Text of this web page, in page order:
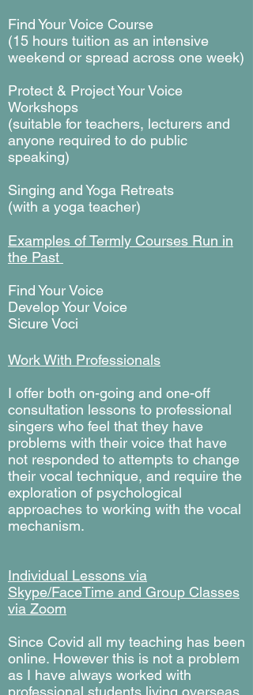
Find Your Voice Course
(15 hours tuition as an intensive
weekend or spread across one week)
Protect & Project Your Voice
Workshops
(suitable for teachers, lecturers and
anyone required to do public
speaking)
Singing and Yoga Retreats
(with a yoga teacher)
Examples of Termly Courses Run in
the Past
Find Your Voice
Develop Your Voice
Sicure Voci
Work With Professionals
I offer both on-going and one-off
consultation lessons to professional
singers who feel that they have
problems with their voice that have
not responded to attempts to change
their vocal technique, and require the
exploration of psychological
approaches to working with the vocal
mechanism.
Individual Lessons via
Skype/FaceTime and Group Classes
via Zoom
Since Covid all my teaching has been
online. However this is not a problem
as I have always worked with
professional students living overseas